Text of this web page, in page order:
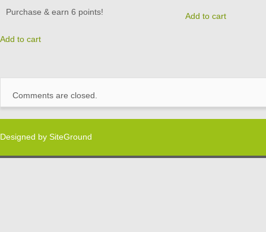
Purchase & earn 6 points!
Add to cart
Add to cart
Comments are closed.
Designed by SiteGround